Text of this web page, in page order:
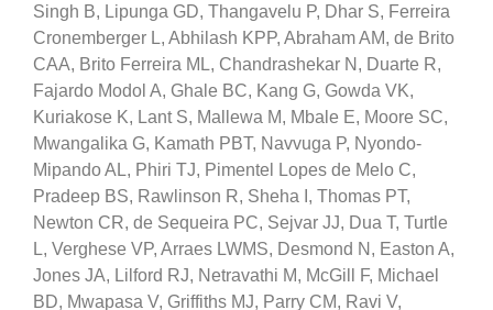
Singh B, Lipunga GD, Thangavelu P, Dhar S, Ferreira
Cronemberger L, Abhilash KPP, Abraham AM, de Brito
CAA, Brito Ferreira ML, Chandrashekar N, Duarte R,
Fajardo Modol A, Ghale BC, Kang G, Gowda VK,
Kuriakose K, Lant S, Mallewa M, Mbale E, Moore SC,
Mwangalika G, Kamath PBT, Navvuga P, Nyondo-
Mipando AL, Phiri TJ, Pimentel Lopes de Melo C,
Pradeep BS, Rawlinson R, Sheha I, Thomas PT,
Newton CR, de Sequeira PC, Sejvar JJ, Dua T, Turtle
L, Verghese VP, Arraes LWMS, Desmond N, Easton A,
Jones JA, Lilford RJ, Netravathi M, McGill F, Michael
BD, Mwapasa V, Griffiths MJ, Parry CM, Ravi V,